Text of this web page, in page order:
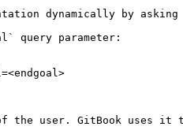
dynamically by asking
query parameter:
the user. GitBook uses it